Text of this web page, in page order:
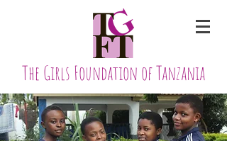
The Girls Foundation of Tanzania